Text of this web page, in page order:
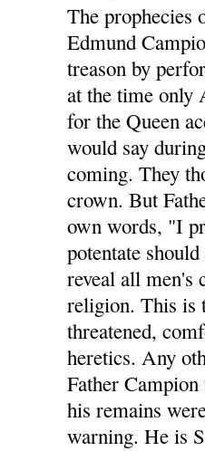
The prophecies
Edmund
treason by
at the time only
for the Queen
would say
coming. They
crown. But
own words, "I
potentate
reveal all men's
religion. This is
threatened,
heretics. Any
Father
his remains
warning. He is